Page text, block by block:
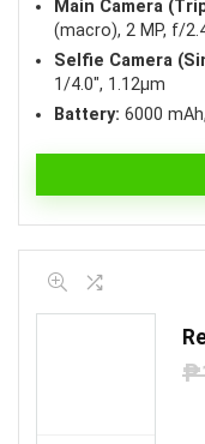
Main Camera
(macro), 2 MP, f/
Selfie Camera
1/4.0″, 1.12µm
Battery: 6000
₱